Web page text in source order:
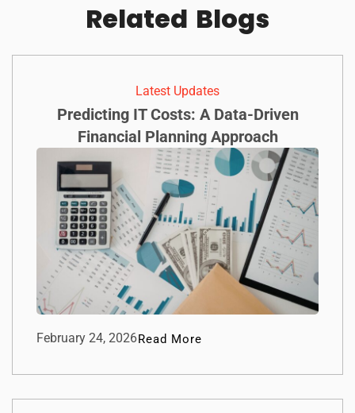
Related Blogs
Latest Updates
Predicting IT Costs: A Data-Driven
Financial Planning Approach
February 24, 2026Read More